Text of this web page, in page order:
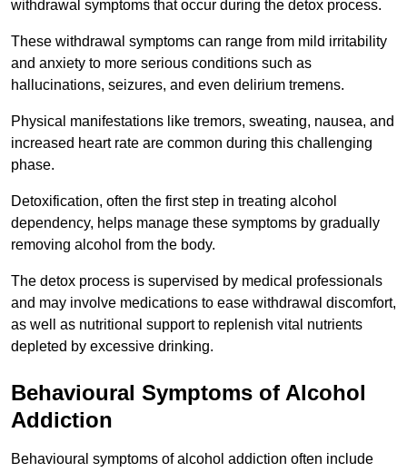
withdrawal symptoms that occur during the detox process.
These withdrawal symptoms can range from mild irritability
and anxiety to more serious conditions such as
hallucinations, seizures, and even delirium tremens.
Physical manifestations like tremors, sweating, nausea, and
increased heart rate are common during this challenging
phase.
Detoxification, often the first step in treating alcohol
dependency, helps manage these symptoms by gradually
removing alcohol from the body.
The detox process is supervised by medical professionals
and may involve medications to ease withdrawal discomfort,
as well as nutritional support to replenish vital nutrients
depleted by excessive drinking.
Behavioural Symptoms of Alcohol
Addiction
Behavioural symptoms of alcohol addiction often include